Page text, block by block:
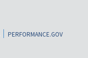
PERFORMANCE.GOV